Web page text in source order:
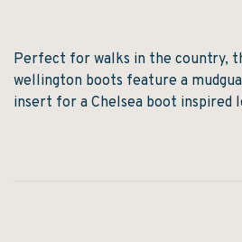
Perfect for walks in the country,
wellington boots feature a
insert for a Chelsea boot inspired